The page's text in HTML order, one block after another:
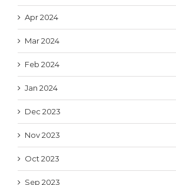
Apr 2024
Mar 2024
Feb 2024
Jan 2024
Dec 2023
Nov 2023
Oct 2023
Sep 2023